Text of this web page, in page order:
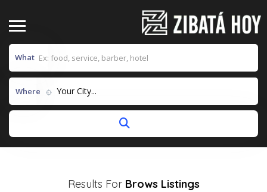
What
Where Your City...
Results For Brows Listings